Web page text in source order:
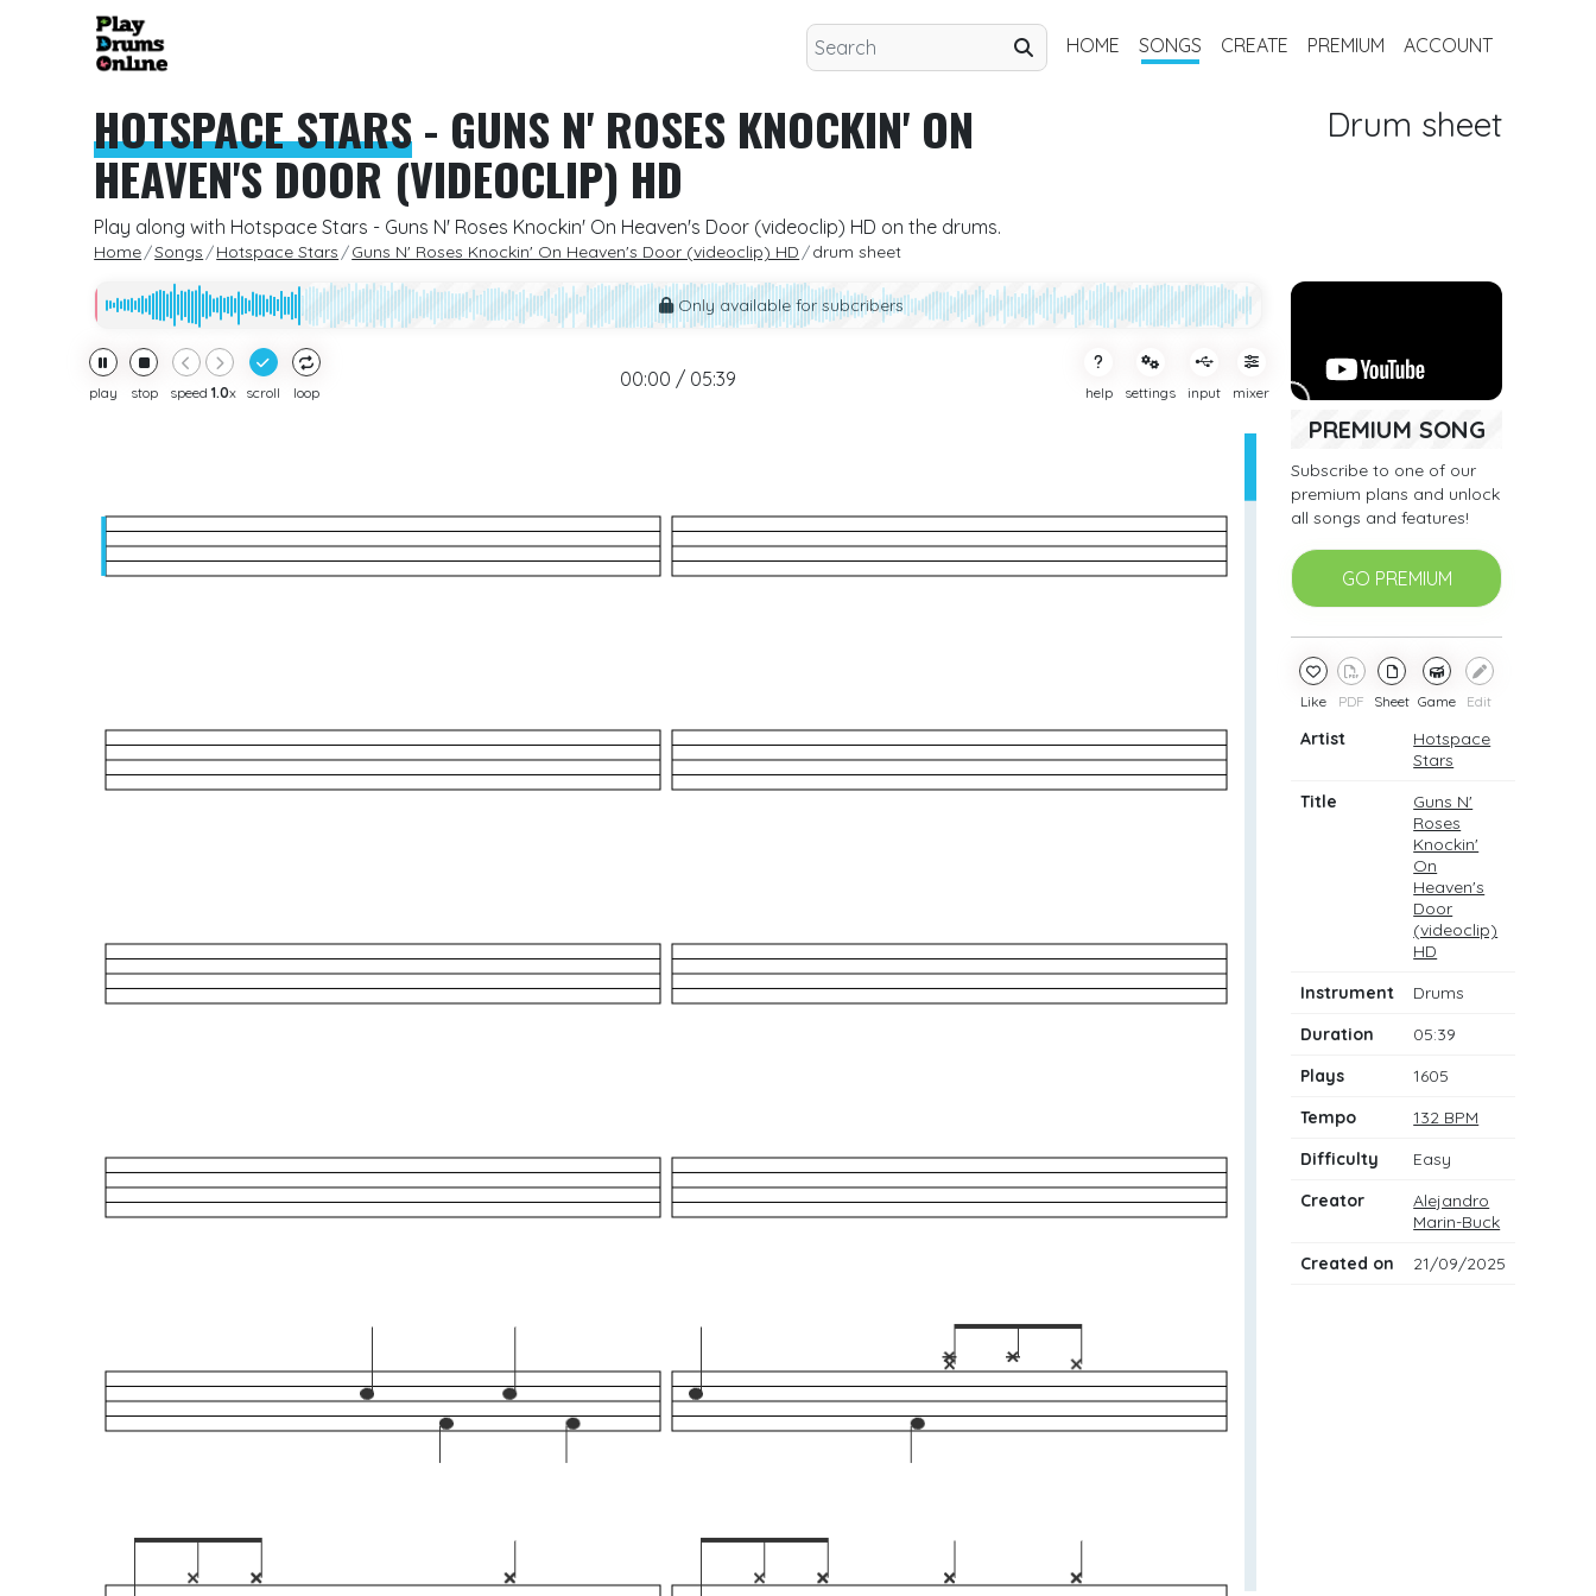
HOME SONGS CREATE PREMIUM ACCOUNT
HOTSPACE STARS- GUNS N' ROSES KNOCKIN' ON
HEAVEN'S DOOR (VIDEOCLIP) HD
Drum sheet
Play along with Hotspace Stars - Guns N' Roses Knockin' On Heaven's Door (videoclip) HD on the drums.
Home Songs Hotspace Stars Guns N' Roses Knockin' On Heaven's Door (videoclip) HD drum sheet
Only available for subcribers
play stop speed1.0x scroll loop
00:00 / 05:39
help settings input mixer
PREMIUM SONG
Subscribe to one of our
premium plans and unlock
all songs and features!
GO PREMIUM
Like PDF Sheet Game Edit
Artist
Hotspace
Stars
Title
Guns N'
Roses
Knockin'
On
Heaven's
Door
(videoclip)
HD
Instrument
Drums
Duration
05:39
Plays
1605
Tempo
132 BPM
Difficulty
Easy
Creator
Alejandro
Marin-Buck
Created on
21/09/2025